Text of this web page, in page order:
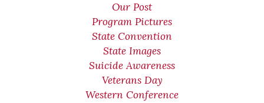
Our Post
Program Pictures
State Convention
State Images
Suicide Awareness
Veterans Day
Western Conference